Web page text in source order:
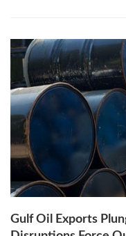
Gulf Oil Exports